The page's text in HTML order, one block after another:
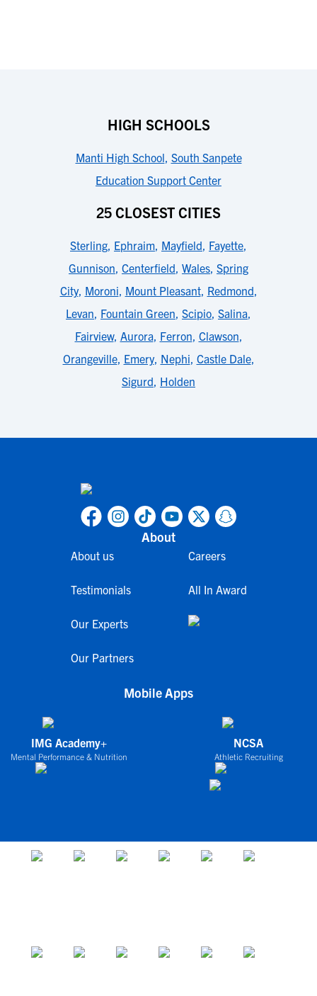
HIGH SCHOOLS
Manti High School, South Sanpete
Education Support Center
25 CLOSEST CITIES
Sterling, Ephraim, Mayfield, Fayette,
Gunnison, Centerfield, Wales, Spring
City, Moroni, Mount Pleasant, Redmond,
Levan, Fountain Green, Scipio, Salina,
Fairview, Aurora, Ferron, Clawson,
Orangeville, Emery, Nephi, Castle Dale,
Sigurd, Holden
About
About us
Testimonials
Our Experts
Our Partners
Careers
All In Award
Mobile Apps
IMG Academy+
Mental Performance & Nutrition
NCSA
Athletic Recruiting